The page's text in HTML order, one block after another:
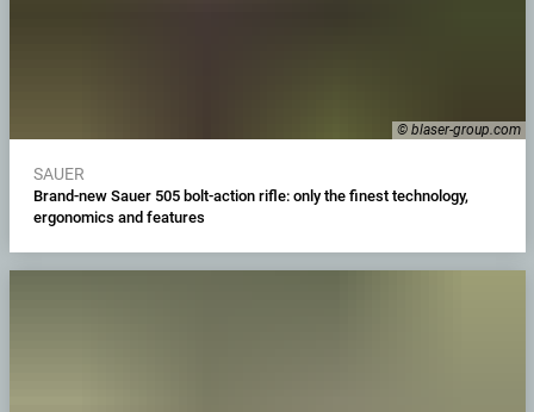
© blaser-group.com
SAUER
Brand-new Sauer 505 bolt-action rifle: only the finest technology,
ergonomics and features